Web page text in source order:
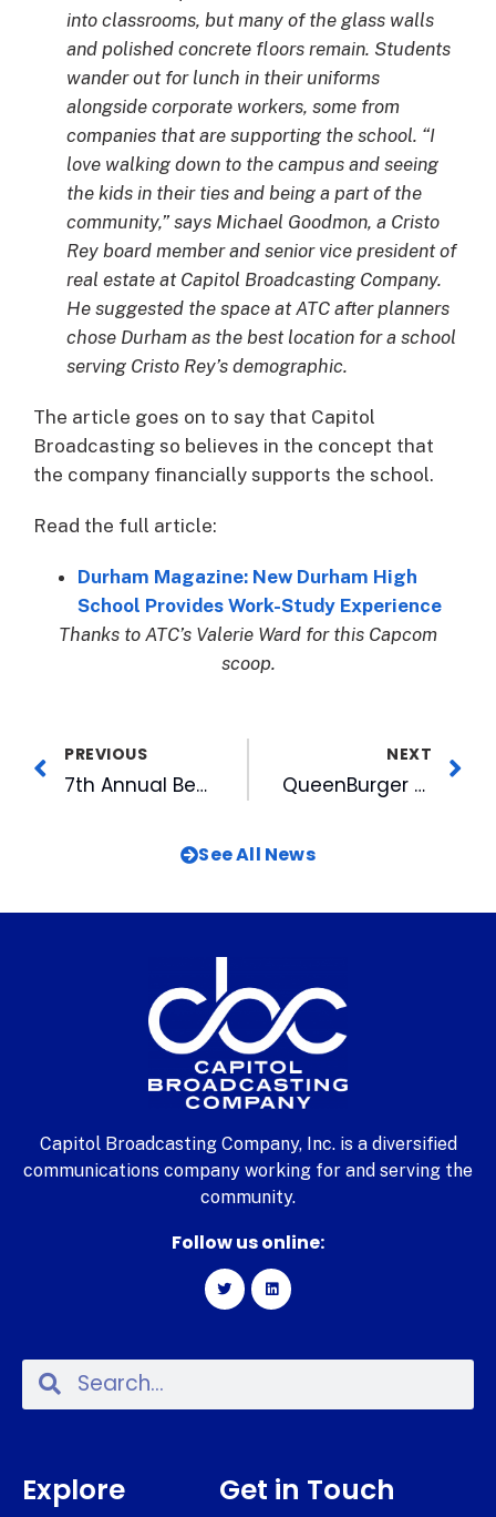
into classrooms, but many of the glass walls
and polished concrete floors remain. Students
wander out for lunch in their uniforms
alongside corporate workers, some from
companies that are supporting the school. “I
love walking down to the campus and seeing
the kids in their ties and being a part of the
community,” says Michael Goodmon, a Cristo
Rey board member and senior vice president of
real estate at Capitol Broadcasting Company.
He suggested the space at ATC after planners
chose Durham as the best location for a school
serving Cristo Rey’s demographic.
The article goes on to say that Capitol
Broadcasting so believes in the concept that
the company financially supports the school.
Read the full article:
Durham Magazine: New Durham High
School Provides Work-Study Experience
Thanks to ATC’s Valerie Ward for this Capcom
scoop.
PREVIOUS
7th Annual Beericana Goes On Despite Soggy Saturday
NEXT
QueenBurger opening brick-and-mortar space in American Tobacco Campus
See All News
Capitol Broadcasting Company, Inc. is a diversified
communications company working for and serving the
community.
Follow us online:
Explore Get in Touch